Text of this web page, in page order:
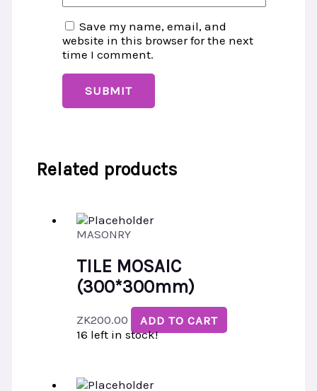
Save my name, email, and
website in this browser for the next
time I comment.
Related products
MASONRY
TILE MOSAIC
(300*300mm)
ZK200.00
ADD TO CART
16 left in stock!